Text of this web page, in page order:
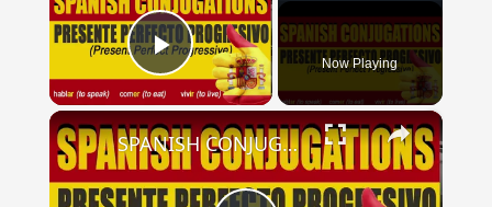
Play Video Now Playing
×
SPANISH CONJUGATIONS: Present Perfect Progressive (Presente Perfecto Progresivo)